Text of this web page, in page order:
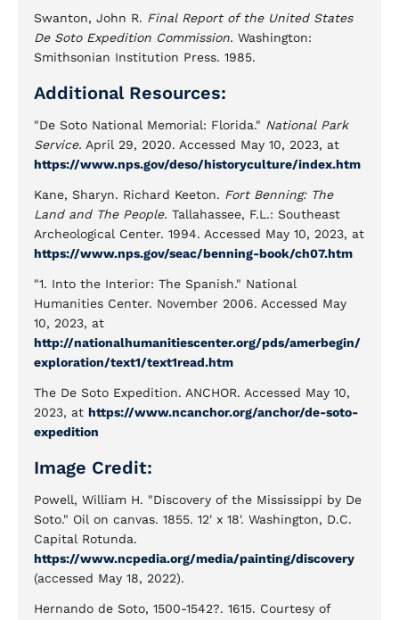
Swanton, John R. Final Report of the United States
De Soto Expedition Commission. Washington:
Smithsonian Institution Press. 1985.
Additional Resources:
"De Soto National Memorial: Florida." National Park
Service. April 29, 2020. Accessed May 10, 2023, at
https://www.nps.gov/deso/historyculture/index.htm
Kane, Sharyn. Richard Keeton. Fort Benning: The
Land and The People. Tallahassee, F.L.: Southeast
Archeological Center. 1994. Accessed May 10, 2023, at
https://www.nps.gov/seac/benning-book/ch07.htm
"1. Into the Interior: The Spanish." National
Humanities Center. November 2006. Accessed May
10, 2023, at
http://nationalhumanitiescenter.org/pds/amerbegin/
exploration/text1/text1read.htm
The De Soto Expedition. ANCHOR. Accessed May 10,
2023, at https://www.ncanchor.org/anchor/de-soto-
expedition
Image Credit:
Powell, William H. "Discovery of the Mississippi by De
Soto." Oil on canvas. 1855. 12' x 18'. Washington, D.C.
Capital Rotunda.
https://www.ncpedia.org/media/painting/discovery
(accessed May 18, 2022).
Hernando de Soto, 1500-1542?. 1615. Courtesy of